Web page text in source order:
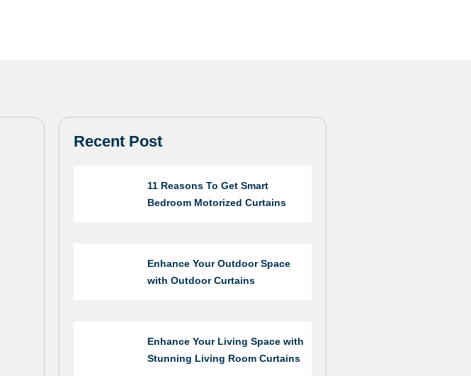
Recent Post
11 Reasons To Get Smart
Bedroom Motorized Curtains
Enhance Your Outdoor Space
with Outdoor Curtains
Enhance Your Living Space with
Stunning Living Room Curtains